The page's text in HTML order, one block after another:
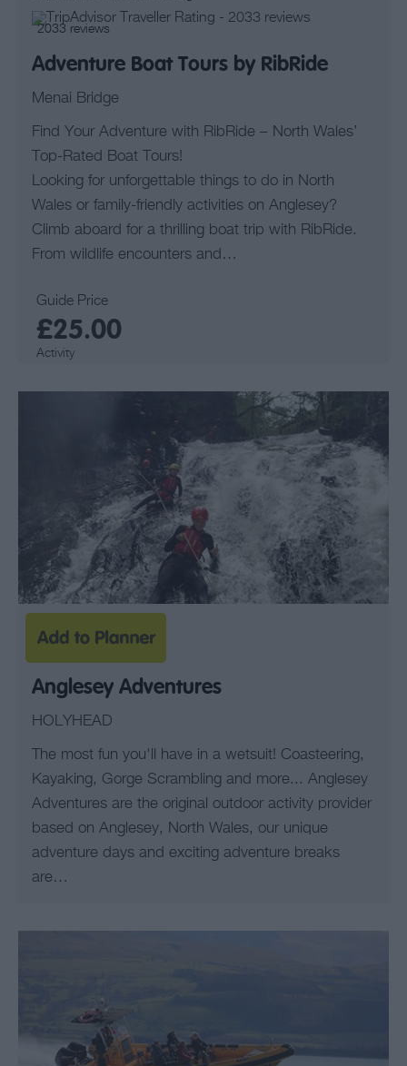
2033 reviews
Adventure Boat Tours by RibRide
Menai Bridge
Find Your Adventure with RibRide – North Wales’
Top-Rated Boat Tours!
Looking for unforgettable things to do in North
Wales or family-friendly activities on Anglesey?
Climb aboard for a thrilling boat trip with RibRide.
From wildlife encounters and…
Guide Price
£25.00
Activity
Anglesey Adventures
HOLYHEAD
The most fun you'll have in a wetsuit! Coasteering,
Kayaking, Gorge Scrambling and more... Anglesey
Adventures are the original outdoor activity provider
based on Anglesey, North Wales, our unique
adventure days and exciting adventure breaks
are…